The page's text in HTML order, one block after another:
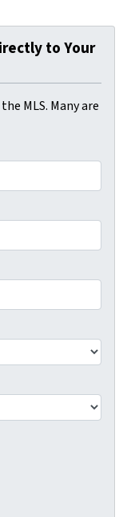
to Your
MLS. Many are